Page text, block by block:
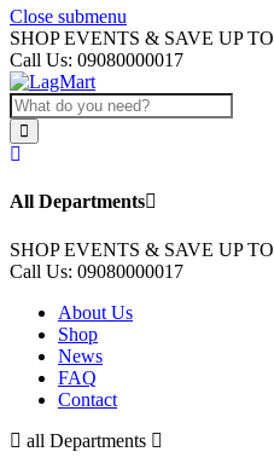
Close submenu
SHOP EVENTS & SAVE UP TO
Call Us: 09080000017
All Departments
SHOP EVENTS & SAVE UP TO
Call Us: 09080000017
About Us
Shop
News
FAQ
Contact
all Departments